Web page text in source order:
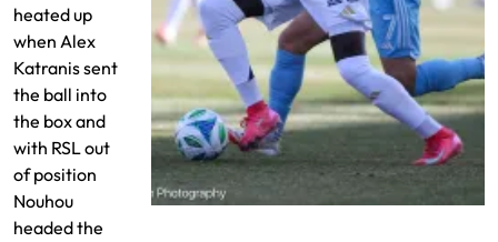
heated up
when Alex
Katranis sent
the ball into
the box and
with RSL out
of position
Nouhou
headed the